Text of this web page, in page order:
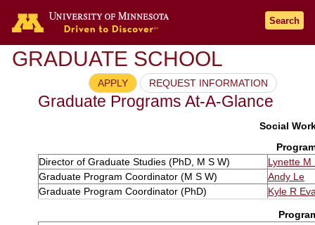
Search
GRADUATE SCHOOL
APPLY REQUEST INFORMATION
Graduate Programs At-A-Glance
Social
Director of Graduate Studies (PhD, M S W)
Lynette M
Graduate Program Coordinator (M S W)
Andy Le
Graduate Program Coordinator (PhD)
Kyle R